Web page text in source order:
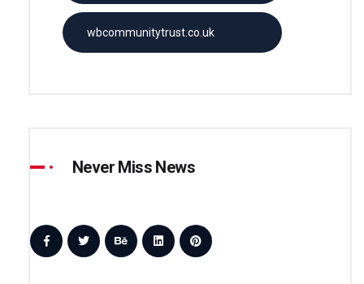
wbcommunitytrust.co.uk
Never Miss News